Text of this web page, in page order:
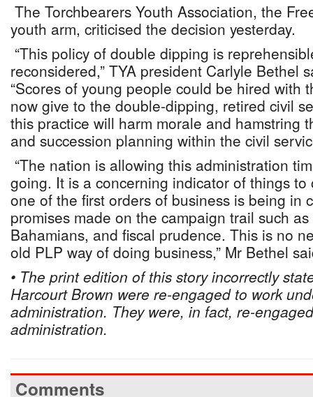
The Torchbearers Youth Association, the
youth arm, criticised the decision yesterday.
“This policy of double dipping is
reconsidered,” TYA president Carlyle Bethel
“Scores of young people could be hired with
now give to the double-dipping, retired civil
this practice will harm morale and hamstring
and succession planning within the civil
“The nation is allowing this administration
going. It is a concerning indicator of things
one of the first orders of business is being in
promises made on the campaign trail such
Bahamians, and fiscal prudence. This is no
old PLP way of doing business,” Mr Bethel
• The print edition of this story incorrectly
Harcourt Brown were re-engaged to work
administration. They were, in fact, re-
administration.
Comments